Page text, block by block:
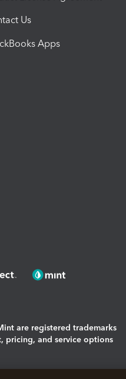
Us
Apps
are registered trademarks
pricing, and service options